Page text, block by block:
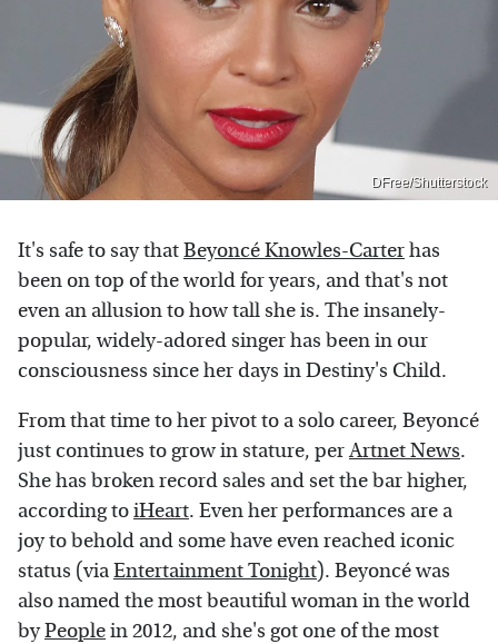
DFree/Shutterstock
It's safe to say thatBeyoncé Knowles-Carterhas
been on top of the world for years, and that's not
even an allusion to how tall she is. The insanely-
popular, widely-adored singer has been in our
consciousness since her days in Destiny's Child.
From that time to her pivot to a solo career, Beyoncé
just continues to grow in stature, perArtnet News.
She has broken record sales and set the bar higher,
according toiHeart. Even her performances are a
joy to behold and some have even reached iconic
status (viaEntertainment Tonight). Beyoncé was
also named the most beautiful woman in the world
byPeoplein 2012, and she's got one of the most